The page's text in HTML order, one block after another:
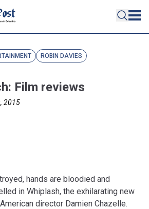
ROBIN DAVIES
Film reviews
2015
hands are bloodied and
in Whiplash, the exhilarating new
director Damien Chazelle.